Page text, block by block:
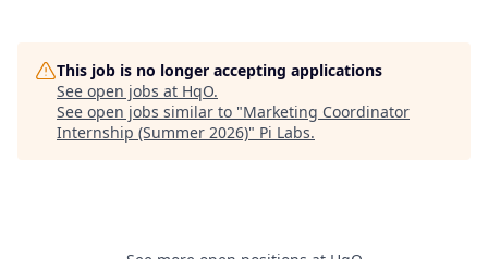
This job is no longer accepting applications
See open jobs at HqO.
See open jobs similar to "Marketing Coordinator
Internship (Summer 2026)" Pi Labs.